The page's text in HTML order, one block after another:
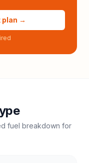
plan →
fuel breakdown for